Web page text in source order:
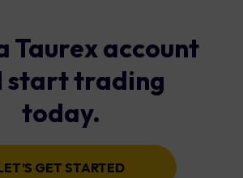
Taurex account
start trading
today.
GET STARTED